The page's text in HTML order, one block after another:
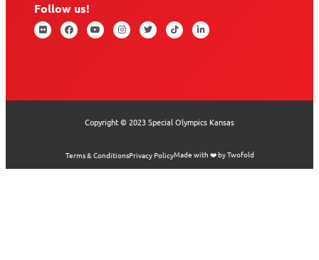
Follow us!
Copyright © 2023 Special Olympics Kansas
Terms & ConditionsPrivacy PolicyMade with ❤️ by Twofold